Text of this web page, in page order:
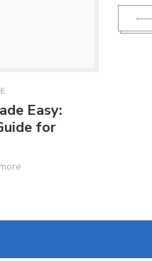
Easy:
for